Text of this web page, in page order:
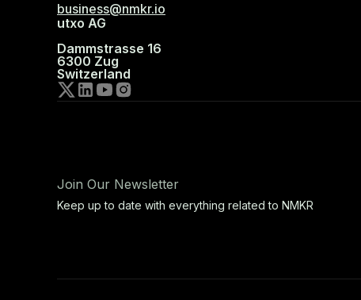
business@nmkr.io
utxo AG
Dammstrasse 16
6300 Zug
Switzerland
Join Our Newsletter
Keep up to date with everything related to NMKR